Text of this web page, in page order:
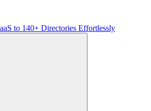
to 140+ Directories Effortlessly